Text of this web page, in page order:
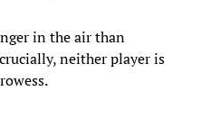
in the air than
neither player is